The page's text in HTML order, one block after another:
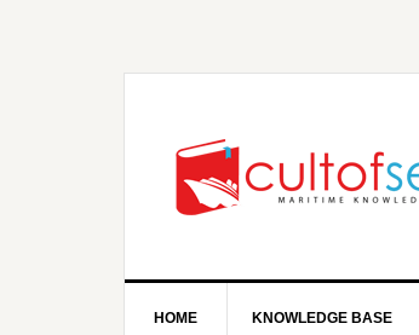
HOME KNOWLEDGE BASE